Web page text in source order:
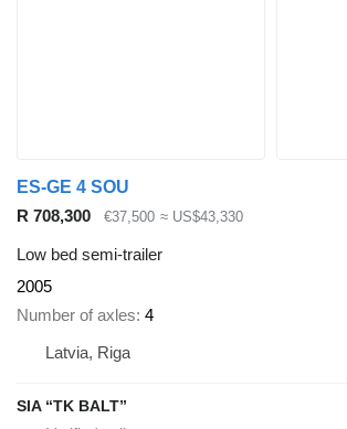
ES-GE 4 SOU
R 708,300
€37,500 ≈ US$43,330
Low bed semi-trailer
2005
Number of axles 4
Latvia, Riga
SIA “TK BALT”